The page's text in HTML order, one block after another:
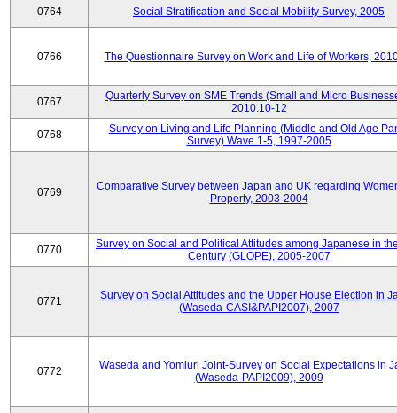
0764 Social Stratification and Social Mobility Survey, 2005
0766 The Questionnaire Survey on Work and Life of Workers,
0767
Quarterly Survey on SME Trends (Small and Micro
2010.10-12
0768
Survey on Living and Life Planning (Middle and Old Age
Survey) Wave 1-5, 1997-2005
0769
Comparative Survey between Japan and UK regarding
Property, 2003-2004
0770
Survey on Social and Political Attitudes among Japanese in
Century (GLOPE), 2005-2007
0771
Survey on Social Attitudes and the Upper House Election in
(Waseda-CASI&PAPI2007), 2007
0772
Waseda and Yomiuri Joint-Survey on Social Expectations in
(Waseda-PAPI2009), 2009